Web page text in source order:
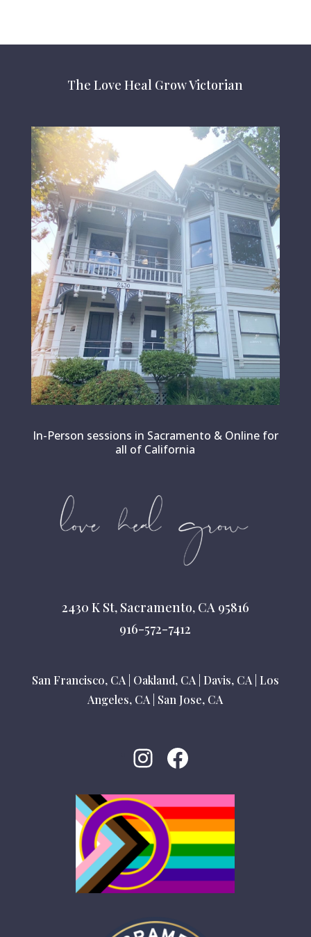
The Love Heal Grow Victorian
In-Person sessions in Sacramento & Online for
all of California
2430 K St, Sacramento, CA 95816
916-572-7412
San Francisco, CA| Oakland, CA| Davis, CA| Los
Angeles, CA| San Jose, CA
Instagram
Facebook